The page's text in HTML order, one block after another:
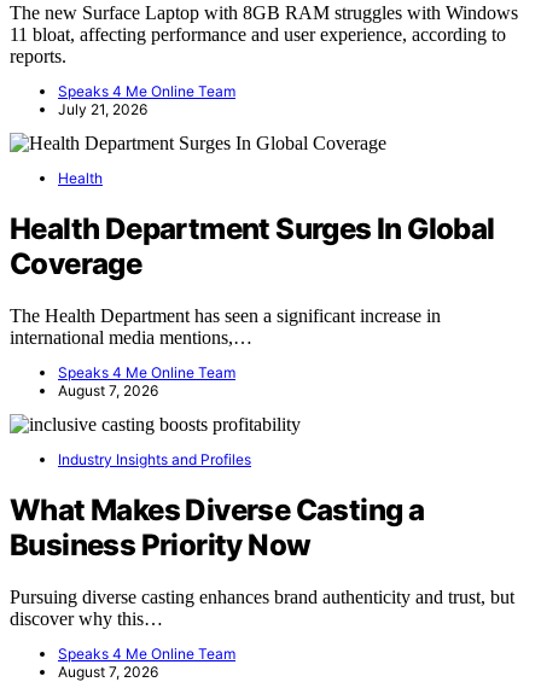
The new Surface Laptop with 8GB RAM struggles with Windows
11 bloat, affecting performance and user experience, according to
reports.
Speaks 4 Me Online Team
July 21, 2026
Health
Health Department Surges In Global
Coverage
The Health Department has seen a significant increase in
international media mentions,…
Speaks 4 Me Online Team
August 7, 2026
Industry Insights and Profiles
What Makes Diverse Casting a
Business Priority Now
Pursuing diverse casting enhances brand authenticity and trust, but
discover why this…
Speaks 4 Me Online Team
August 7, 2026